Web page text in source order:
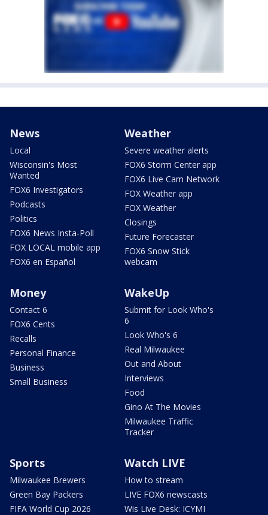
News
Local
Wisconsin's Most
Wanted
FOX6 Investigators
Podcasts
Politics
FOX6 News Insta-Poll
FOX LOCAL mobile app
FOX6 en Español
Weather
Severe weather alerts
FOX6 Storm Center app
FOX6 Live Cam Network
FOX Weather app
FOX Weather
Closings
Future Forecaster
FOX6 Snow Stick
webcam
Money
Contact 6
FOX6 Cents
Recalls
Personal Finance
Business
Small Business
WakeUp
Submit for Look Who's
6
Look Who's 6
Real Milwaukee
Out and About
Interviews
Food
Gino At The Movies
Milwaukee Traffic
Tracker
Sports
Milwaukee Brewers
Green Bay Packers
FIFA World Cup 2026
Watch LIVE
How to stream
LIVE FOX6 newscasts
Wis Live Desk: ICYMI